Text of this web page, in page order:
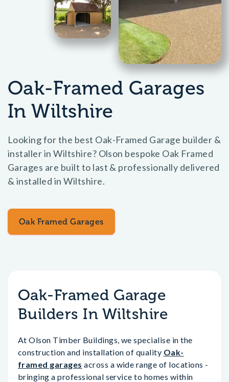
Oak-Framed Garages
In Wiltshire
Looking for the best Oak-Framed Garage builder &
installer in Wiltshire? Olson bespoke Oak Framed
Garages are built to last & professionally delivered
& installed in Wiltshire.
Oak Framed Garages
Oak-Framed Garage
Builders In Wiltshire
At Olson Timber Buildings, we specialise in the
construction and installation of quality Oak-
framed garages across a wide range of locations -
bringing a professional service to homes within